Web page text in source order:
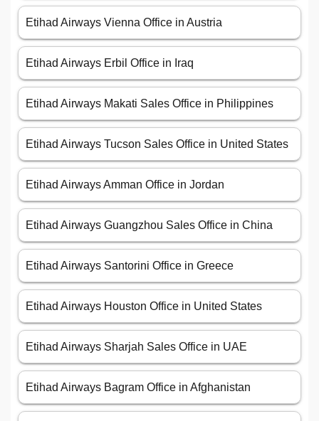
Etihad Airways Vienna Office in Austria
Etihad Airways Erbil Office in Iraq
Etihad Airways Makati Sales Office in Philippines
Etihad Airways Tucson Sales Office in United States
Etihad Airways Amman Office in Jordan
Etihad Airways Guangzhou Sales Office in China
Etihad Airways Santorini Office in Greece
Etihad Airways Houston Office in United States
Etihad Airways Sharjah Sales Office in UAE
Etihad Airways Bagram Office in Afghanistan